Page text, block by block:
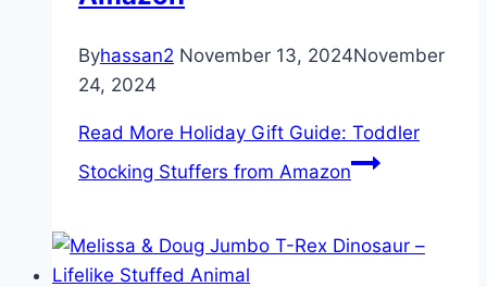
Byhassan2 November 13, 2024November
24, 2024
Read More Holiday Gift Guide: Toddler
Stocking Stuffers from Amazon